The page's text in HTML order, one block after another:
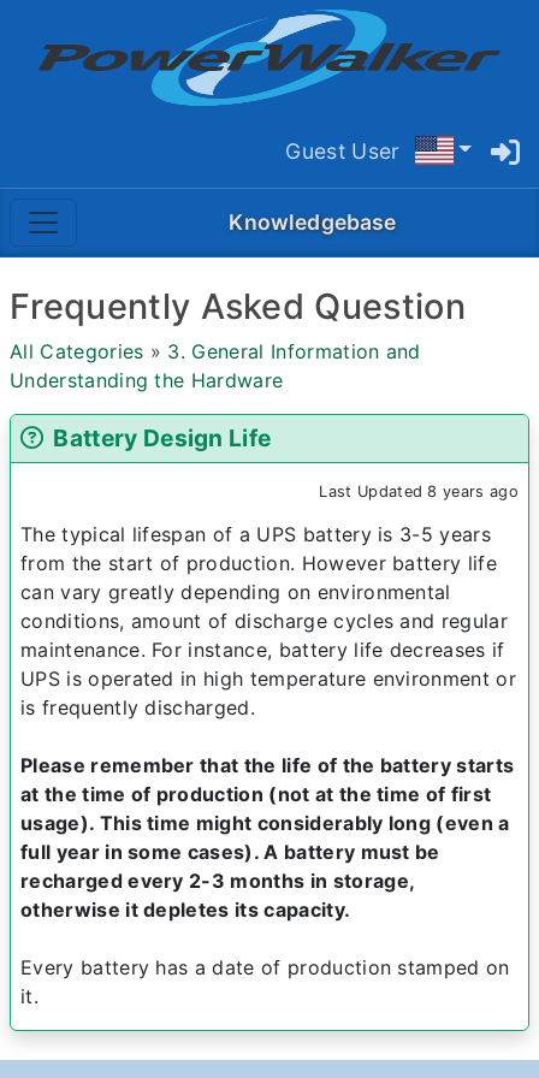
Guest User
Knowledgebase
Frequently Asked Question
All Categories » 3. General Information and
Understanding the Hardware
Battery Design Life
Last Updated 8 years ago
The typical lifespan of a UPS battery is 3-5 years
from the start of production. However battery life
can vary greatly depending on environmental
conditions, amount of discharge cycles and regular
maintenance. For instance, battery life decreases if
UPS is operated in high temperature environment or
is frequently discharged.
Please remember that the life of the battery starts
at the time of production (not at the time of first
usage). This time might considerably long (even a
full year in some cases). A battery must be
recharged every 2-3 months in storage,
otherwise it depletes its capacity.
Every battery has a date of production stamped on
it.